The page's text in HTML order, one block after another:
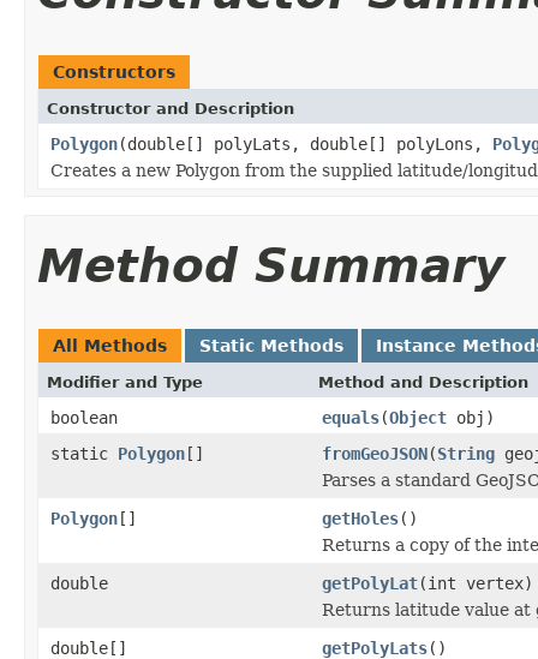
Constructors
Constructor and Description
Polygon(double[] polyLats, double[] polyLons,
Creates a new Polygon from the supplied latitude/
Method Summary
All Methods Static Methods Instance
Modifier and Type Method and Description
boolean equals(Object obj)
static Polygon[] fromGeoJSON(String
Parses a standard
Polygon[] getHoles()
Returns a copy of the
double
getPolyLat(int vertex)
Returns latitude value at
double[]
getPolyLats()